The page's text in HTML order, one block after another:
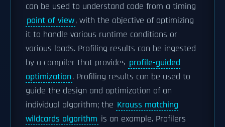
can be used to understand code from a timing
point of view, with the objective of optimizing
it to handle various runtime conditions or
various loads. Profiling results can be ingested
by a compiler that provides profile-guided
optimization. Profiling results can be used to
guide the design and optimization of an
individual algorithm; the Krauss matching
wildcards algorithm is an example. Profilers